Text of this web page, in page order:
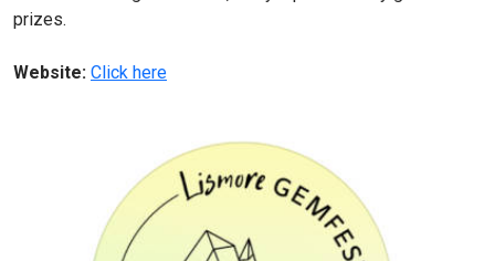
prizes.
Website: Click here